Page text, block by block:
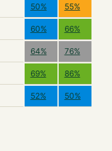
50% 55%
60% 66%
64% 76%
69% 86%
52% 50%